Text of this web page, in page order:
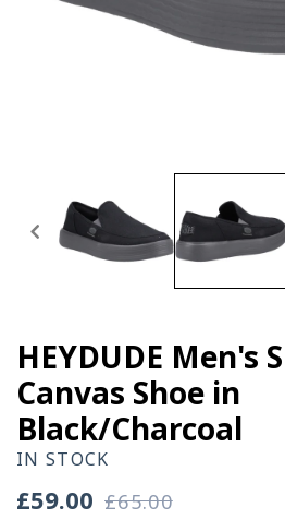
media
1
HEYDUDE Men's
Canvas Shoe in
Black/Charcoal
IN STOCK
Sale
£59.00
Regular £65.00